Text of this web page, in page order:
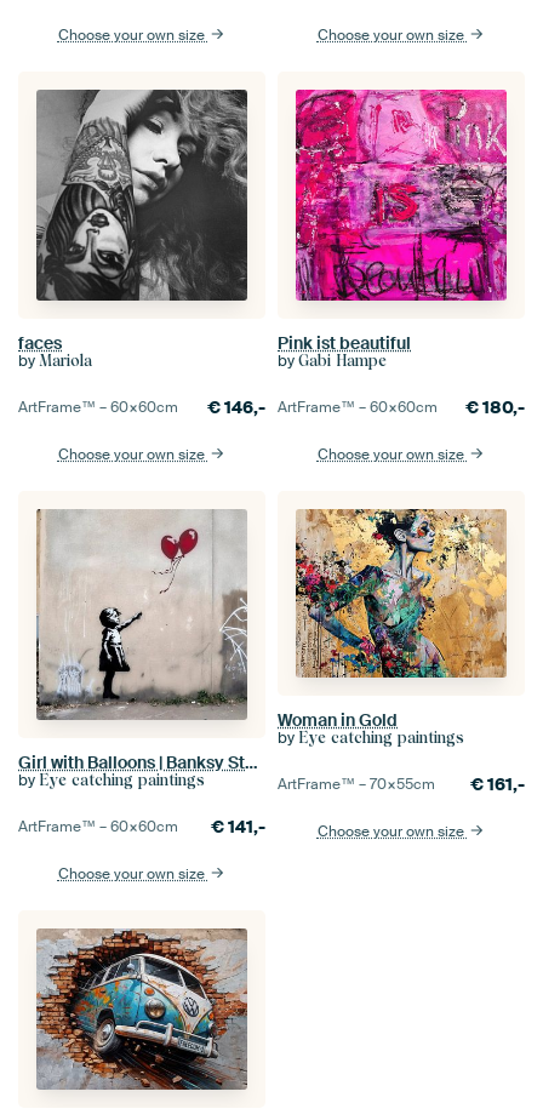
Choose your own size Choose your own size
faces
by Mariola
ArtFrame™ –60×60cm €146,-
Choose your own size
Pink ist beautiful
by Gabi Hampe
ArtFrame™ –60×60cm €180,-
Choose your own size
Girl with Balloons | Banksy Style | Graffiti
by Eye catching paintings
ArtFrame™ –60×60cm €141,-
Choose your own size
Woman in Gold
by Eye catching paintings
ArtFrame™ –70×55cm €161,-
Choose your own size